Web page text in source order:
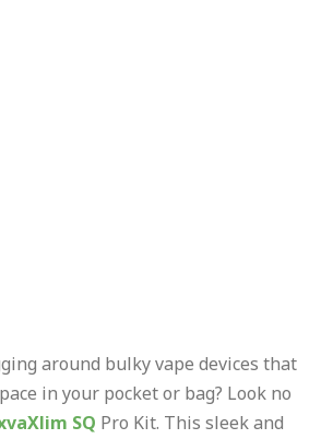
around bulky vape devices that
in your pocket or bag? Look no
SQ Pro Kit. This sleek and